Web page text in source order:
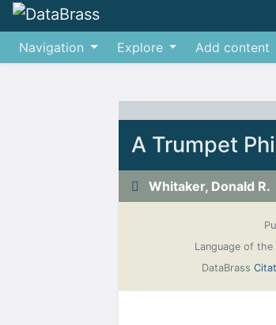
Navigation
Explore Add content
A Trumpet
Whitaker, Donald R.
Language of the
DataBrass